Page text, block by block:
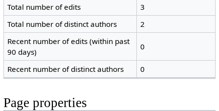
Total number of edits
3
Total number of distinct authors
2
Recent number of edits (within past
90 days)
0
Recent number of distinct authors 0
Page properties